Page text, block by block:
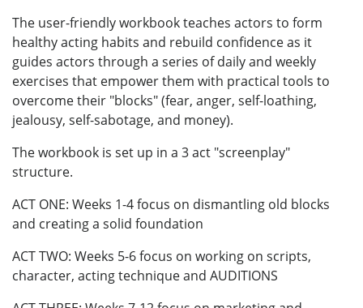
The user-friendly workbook teaches actors to form
healthy acting habits and rebuild confidence as it
guides actors through a series of daily and weekly
exercises that empower them with practical tools to
overcome their "blocks" (fear, anger, self-loathing,
jealousy, self-sabotage, and money).
The workbook is set up in a 3 act "screenplay"
structure.
ACT ONE: Weeks 1-4 focus on dismantling old blocks
and creating a solid foundation
ACT TWO: Weeks 5-6 focus on working on scripts,
character, acting technique and AUDITIONS